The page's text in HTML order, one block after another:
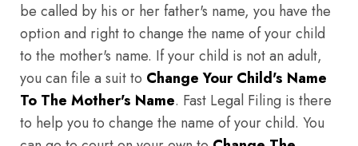
be called by his or her father's name, you have the
option and right to change the name of your child
to the mother's name. If your child is not an adult,
you can file a suit to Change Your Child's Name
To The Mother's Name. Fast Legal Filing is there
to help you to change the name of your child. You